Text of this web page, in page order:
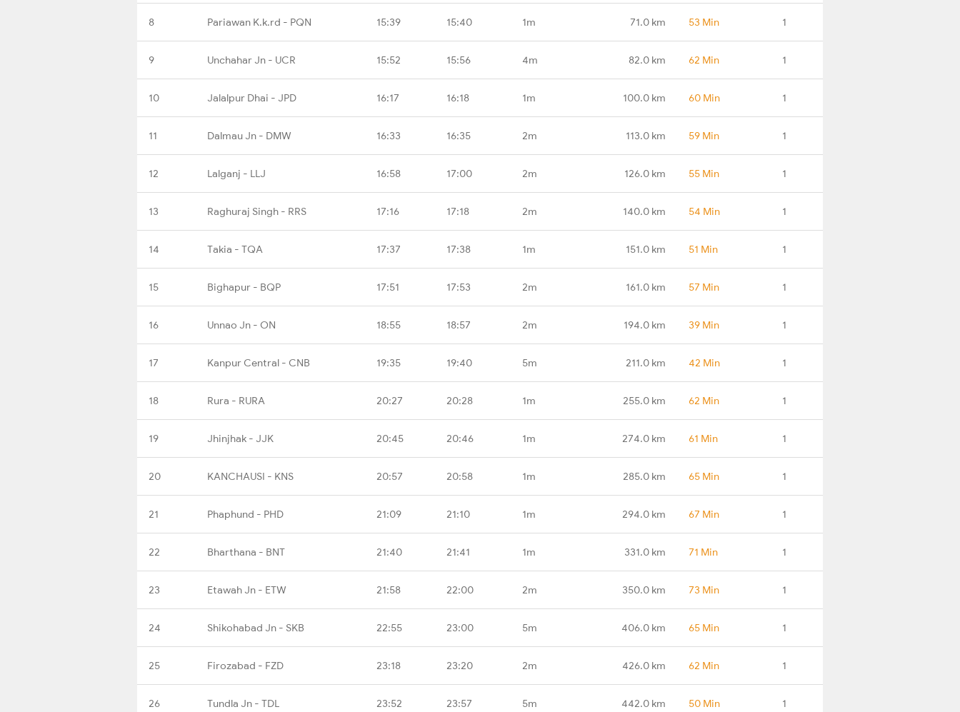
8 Pariawan K.k.rd - PQN 15:39 15:40 1m 71.0 km 53 Min 1
9 Unchahar Jn - UCR 15:52 15:56 4m 82.0 km 62 Min 1
10 Jalalpur Dhai - JPD 16:17 16:18 1m 100.0 km 60 Min 1
11 Dalmau Jn - DMW 16:33 16:35 2m 113.0 km 59 Min 1
12 Lalganj - LLJ 16:58 17:00 2m 126.0 km 55 Min 1
13 Raghuraj Singh - RRS 17:16 17:18 2m 140.0 km 54 Min 1
14 Takia - TQA 17:37 17:38 1m 151.0 km 51 Min 1
15 Bighapur - BQP 17:51 17:53 2m 161.0 km 57 Min 1
16 Unnao Jn - ON 18:55 18:57 2m 194.0 km 39 Min 1
17 Kanpur Central - CNB 19:35 19:40 5m 211.0 km 42 Min 1
18 Rura - RURA 20:27 20:28 1m 255.0 km 62 Min 1
19 Jhinjhak - JJK 20:45 20:46 1m 274.0 km 61 Min 1
20 KANCHAUSI - KNS 20:57 20:58 1m 285.0 km 65 Min 1
21 Phaphund - PHD 21:09 21:10 1m 294.0 km 67 Min 1
22 Bharthana - BNT 21:40 21:41 1m 331.0 km 71 Min 1
23 Etawah Jn - ETW 21:58 22:00 2m 350.0 km 73 Min 1
24 Shikohabad Jn - SKB 22:55 23:00 5m 406.0 km 65 Min 1
25 Firozabad - FZD 23:18 23:20 2m 426.0 km 62 Min 1
26 Tundla Jn - TDL 23:52 23:57 5m 442.0 km 50 Min 1